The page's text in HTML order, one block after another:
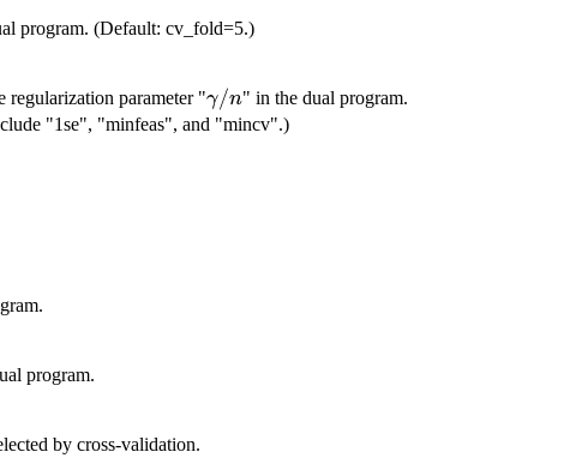
program. (Default: cv_fold=5.)
regularization parameter "\gamma/n
γ/n" in the dual program.
"1se", "minfeas", and "mincv".)
program.
n by cross-validation.